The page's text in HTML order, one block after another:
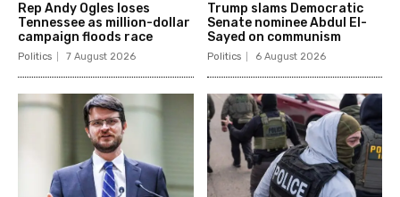
Rep Andy Ogles loses
Tennessee as million-dollar
campaign floods race
Politics 7 August 2026
Trump slams Democratic
Senate nominee Abdul El-
Sayed on communism
Politics 6 August 2026